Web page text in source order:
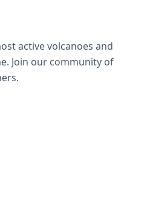
active volcanoes and
Join our community of